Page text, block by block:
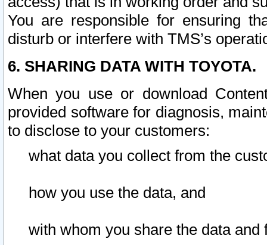
You are responsible for ensuring
disturb or interfere with TMS’s
6. SHARING DATA WITH TOYOTA.
When you use or download
provided software for diagnosis,
to disclose to your customers:
what data you collect from the
how you use the data, and
with whom you share the data and